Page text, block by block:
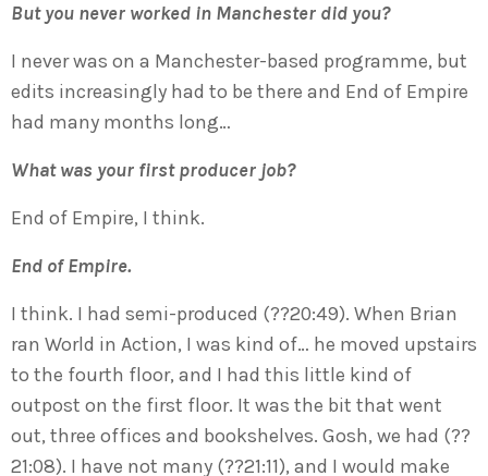
But you never worked in Manchester did you?
I never was on a Manchester-based programme, but
edits increasingly had to be there and End of Empire
had many months long…
What was your first producer job?
End of Empire, I think.
End of Empire.
I think. I had semi-produced (??20:49). When Brian
ran World in Action, I was kind of… he moved upstairs
to the fourth floor, and I had this little kind of
outpost on the first floor. It was the bit that went
out, three offices and bookshelves. Gosh, we had (??
21:08). I have not many (??21:11), and I would make